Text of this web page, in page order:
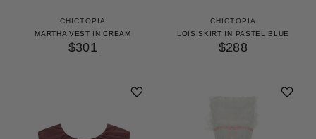
CHICTOPIA
MARTHA VEST IN CREAM
$301
CHICTOPIA
LOIS SKIRT IN PASTEL BLUE
$288